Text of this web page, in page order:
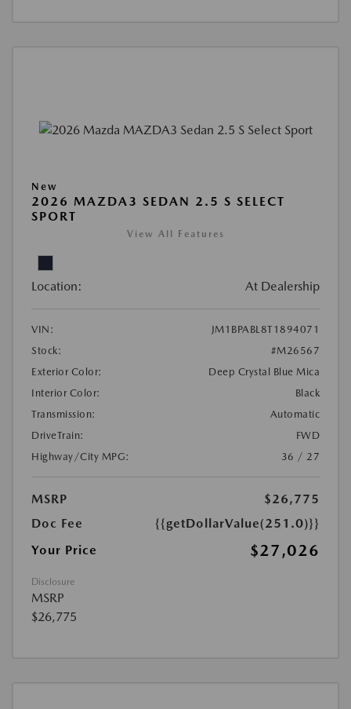
New
2026 MAZDA3 SEDAN 2.5 S SELECT
SPORT
View All Features
Location: At Dealership
VIN:
JM1BPABL8T1894071
Stock:
#M26567
Exterior Color:
Deep Crystal Blue Mica
Interior Color:
Black
Transmission:
Automatic
DriveTrain:
FWD
Highway/City MPG:
36 / 27
MSRP
$26,775
Doc Fee
{{getDollarValue(251.0)}}
Your Price
$27,026
Disclosure
MSRP
$26,775